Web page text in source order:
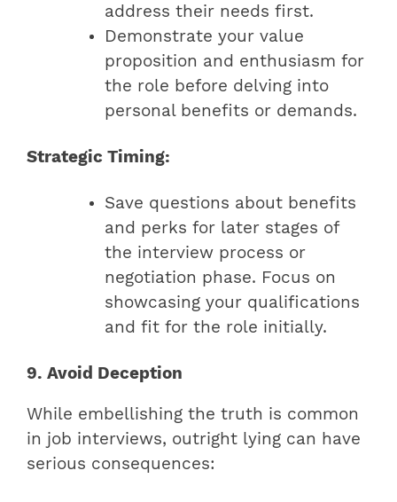
address their needs first.
Demonstrate your value
proposition and enthusiasm for
the role before delving into
personal benefits or demands.
Strategic Timing:
Save questions about benefits
and perks for later stages of
the interview process or
negotiation phase. Focus on
showcasing your qualifications
and fit for the role initially.
9. Avoid Deception
While embellishing the truth is common
in job interviews, outright lying can have
serious consequences: